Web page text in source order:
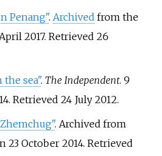
Penang". Archived from the
2017. Retrieved 26
the sea". The Independent. 9
. Retrieved 24 July2012.
. Archived from
23 October 2014. Retrieved